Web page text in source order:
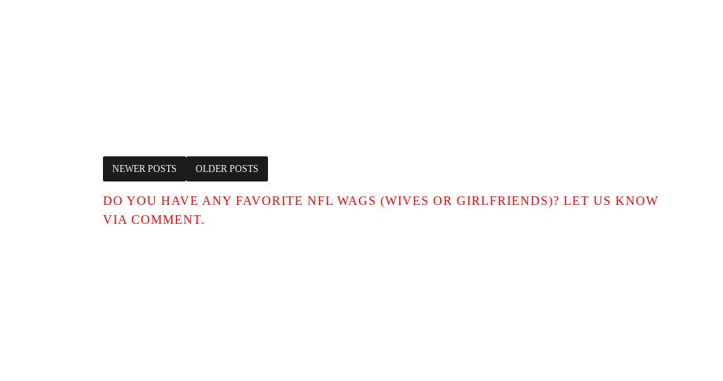
NEWER POSTS OLDER POSTS
DO YOU HAVE ANY FAVORITE NFL WAGS (WIVES OR GIRLFRIENDS)? LET US KNOW
VIA COMMENT.